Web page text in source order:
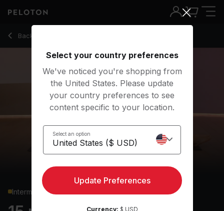
Back to strength classes
Back
Intermediate
Select your country preferences
We've noticed you're shopping from
the United States. Please update
your country preferences to see
content specific to your location.
Select an option
Update Preferences
Currency: $ USD